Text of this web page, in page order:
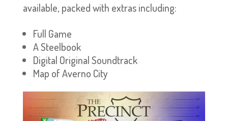
available, packed with extras including:
Full Game
A Steelbook
Digital Original Soundtrack
Map of Averno City